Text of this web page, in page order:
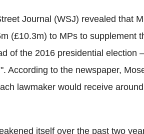
Journal (WSJ) revealed that
(£10.3m) to MPs to supplement
of the 2016 presidential election
According to the newspaper,
lawmaker would receive
itself over the past two